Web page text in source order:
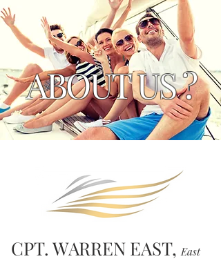
ABOUT US ?
CPT. WARREN EAST,East